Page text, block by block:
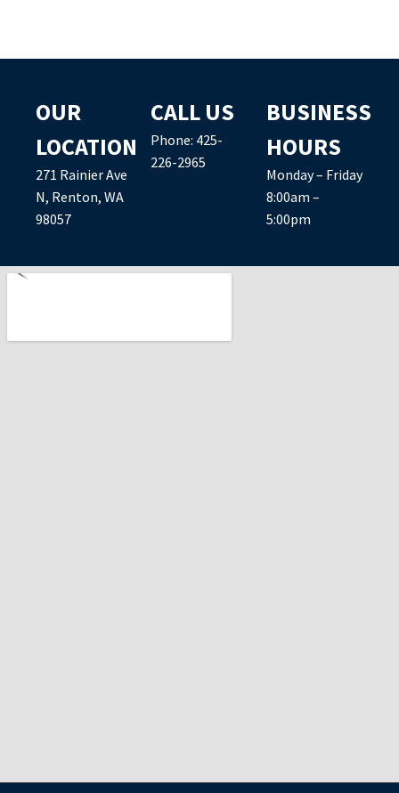
OUR
LOCATION
271 Rainier Ave
N, Renton, WA
98057
CALL US
Phone: 425-
226-2965
BUSINESS
HOURS
Monday – Friday
8:00am –
5:00pm